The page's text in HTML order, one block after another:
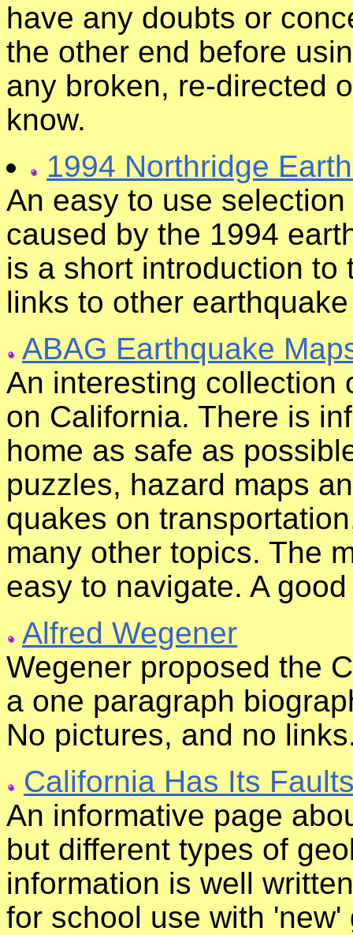
have any doubts or
the other end before
any broken, re-directed
know.
1994 Northridge
An easy to use
caused by the 1994
is a short introduction to
links to other
ABAG Earthquake
An interesting collection
on California. There is
home as safe as
puzzles, hazard maps
quakes on
many other topics. The
easy to navigate. A
Alfred Wegener
Wegener proposed the
a one paragraph
No pictures, and no
California Has Its
An informative page
but different types of
information is well
for school use with 'new'